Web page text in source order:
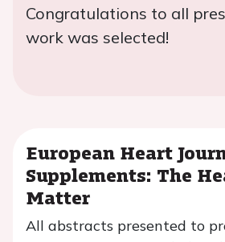
Congratulations to all
work was selected!
European Heart
Supplements: The
Matter
All abstracts presented to